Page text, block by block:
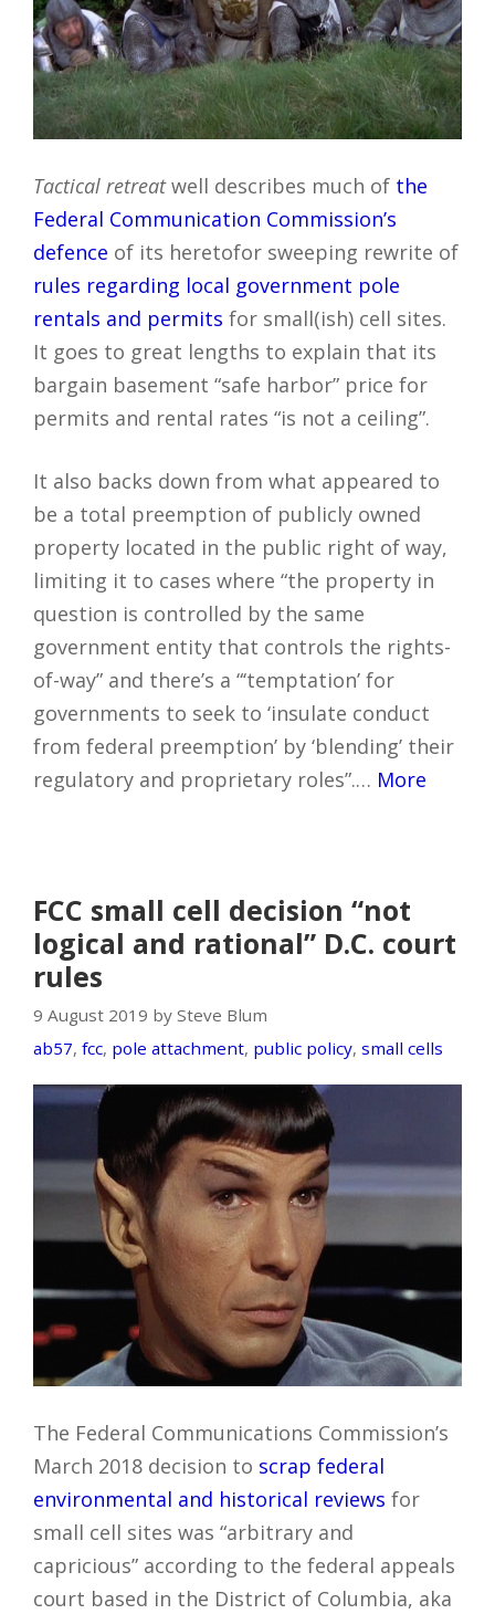
Tactical retreatwell describes much of the
Federal Communication Commission’s
defence of its heretofor sweeping rewrite of
rules regarding local government pole
rentals and permits for small(ish) cell sites.
It goes to great lengths to explain that its
bargain basement “safe harbor” price for
permits and rental rates “is not a ceiling”.
It also backs down from what appeared to
be a total preemption of publicly owned
property located in the public right of way,
limiting it to cases where “the property in
question is controlled by the same
government entity that controls the rights-
of-way” and there’s a “‘temptation’ for
governments to seek to ‘insulate conduct
from federal preemption’ by ‘blending’ their
regulatory and proprietary roles”.… More
FCC small cell decision “not
logical and rational” D.C. court
rules
9 August 2019 by Steve Blum
ab57, fcc, pole attachment, public policy, small cells
The Federal Communications Commission’s
March 2018 decision to scrap federal
environmental and historical reviews for
small cell sites was “arbitrary and
capricious” according to the federal appeals
court based in the District of Columbia, aka